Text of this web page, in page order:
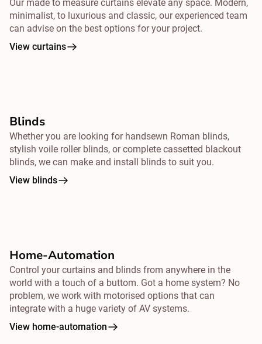
Our made to measure curtains elevate any space. Modern,
minimalist, to luxurious and classic, our experienced team
can advise on the best options for your project.
View curtains
Blinds
Whether you are looking for handsewn Roman blinds,
stylish voile roller blinds, or complete cassetted blackout
blinds, we can make and install blinds to suit you.
View blinds
Home-Automation
Control your curtains and blinds from anywhere in the
world with a touch of a buttom. Got a home system? No
problem, we work with motorised options that can
integrate with a huge variety of AV systems.
View home-automation